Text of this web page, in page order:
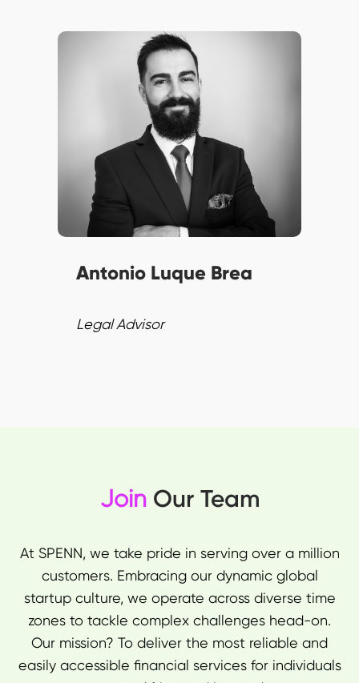
Antonio brings understanding
of labour regulations to
SPENN’s Legal Team.
Committed to compliance and
excellence, he stays ahead of
regulatory changes impacting
finance.
Antonio Luque Brea
Legal Advisor
Join Our Team
At SPENN, we take pride in serving over a million
customers. Embracing our dynamic global
startup culture, we operate across diverse time
zones to tackle complex challenges head-on.
Our mission? To deliver the most reliable and
easily accessible financial services for individuals